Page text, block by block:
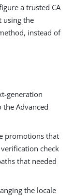
a trusted CA
using the
instead of
generation
the Advanced
promotions that
check
that needed
the locale